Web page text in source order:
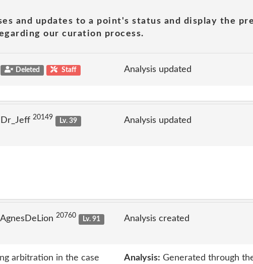
and updates to a point's status and display the
our curation process.
Deleted Staff Analysis updated
20149
Lv. 39
Analysis updated
20760
Lv. 91
Analysis created
arbitration in the case Analysis: Generated through